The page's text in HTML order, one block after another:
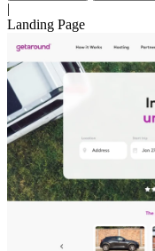
|
Landing Page